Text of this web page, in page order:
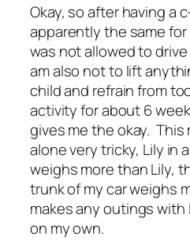
Okay, so after having a
apparently the same for
was not allowed to
am also not to lift
child and refrain from
activity for about 6
gives me the okay.
alone very tricky, Lily in
weighs more than Lily,
trunk of my car weighs
makes any outings with
on my own.